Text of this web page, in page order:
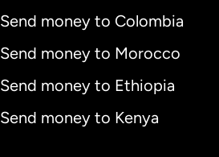
Send money to Colombia
Send money to Morocco
Send money to Ethiopia
Send money to Kenya